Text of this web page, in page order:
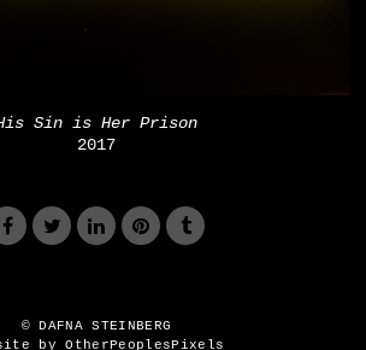
Sin is Her Prison
2017
© DAFNA STEINBERG
by OtherPeoplesPixels